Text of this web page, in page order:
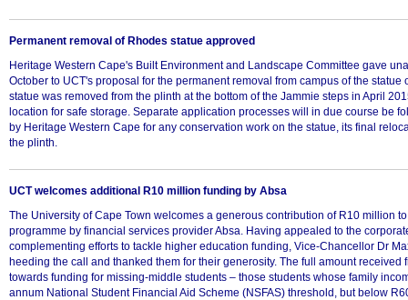
Permanent removal of Rhodes statue approved
Heritage Western Cape's Built Environment and Landscape Committee gave
October to UCT's proposal for the permanent removal from campus of the statue
statue was removed from the plinth at the bottom of the Jammie steps in April
location for safe storage. Separate application processes will in due course be
by Heritage Western Cape for any conservation work on the statue, its final
the plinth.
UCT welcomes additional R10 million funding by Absa
The University of Cape Town welcomes a generous contribution of R10 million
programme by financial services provider Absa. Having appealed to the
complementing efforts to tackle higher education funding, Vice-Chancellor Dr
heeding the call and thanked them for their generosity. The full amount received
towards funding for missing-middle students – those students whose family
annum National Student Financial Aid Scheme (NSFAS) threshold, but below